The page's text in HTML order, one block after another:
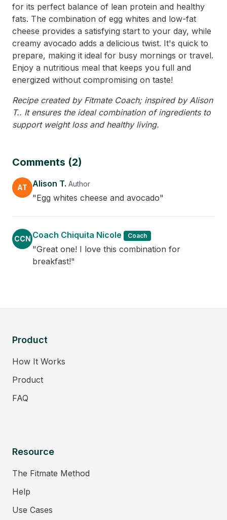
for its perfect balance of lean protein and healthy
fats. The combination of egg whites and low-fat
cheese provides a satisfying start to your day, while
creamy avocado adds a delicious twist. It's quick to
prepare, making it ideal for busy mornings or travel.
Enjoy a nutritious meal that keeps you full and
energized without compromising on taste!
Recipe created by Fitmate Coach; inspired by Alison
T.. It ensures the ideal combination of ingredients to
support weight loss and healthy living.
Comments (2)
AT Alison T. Author
"Egg whites cheese and avocado"
CCN Coach Chiquita Nicole Coach
"Great one! I love this combination for
breakfast!"
Product
How It Works
Product
FAQ
Resource
The Fitmate Method
Help
Use Cases